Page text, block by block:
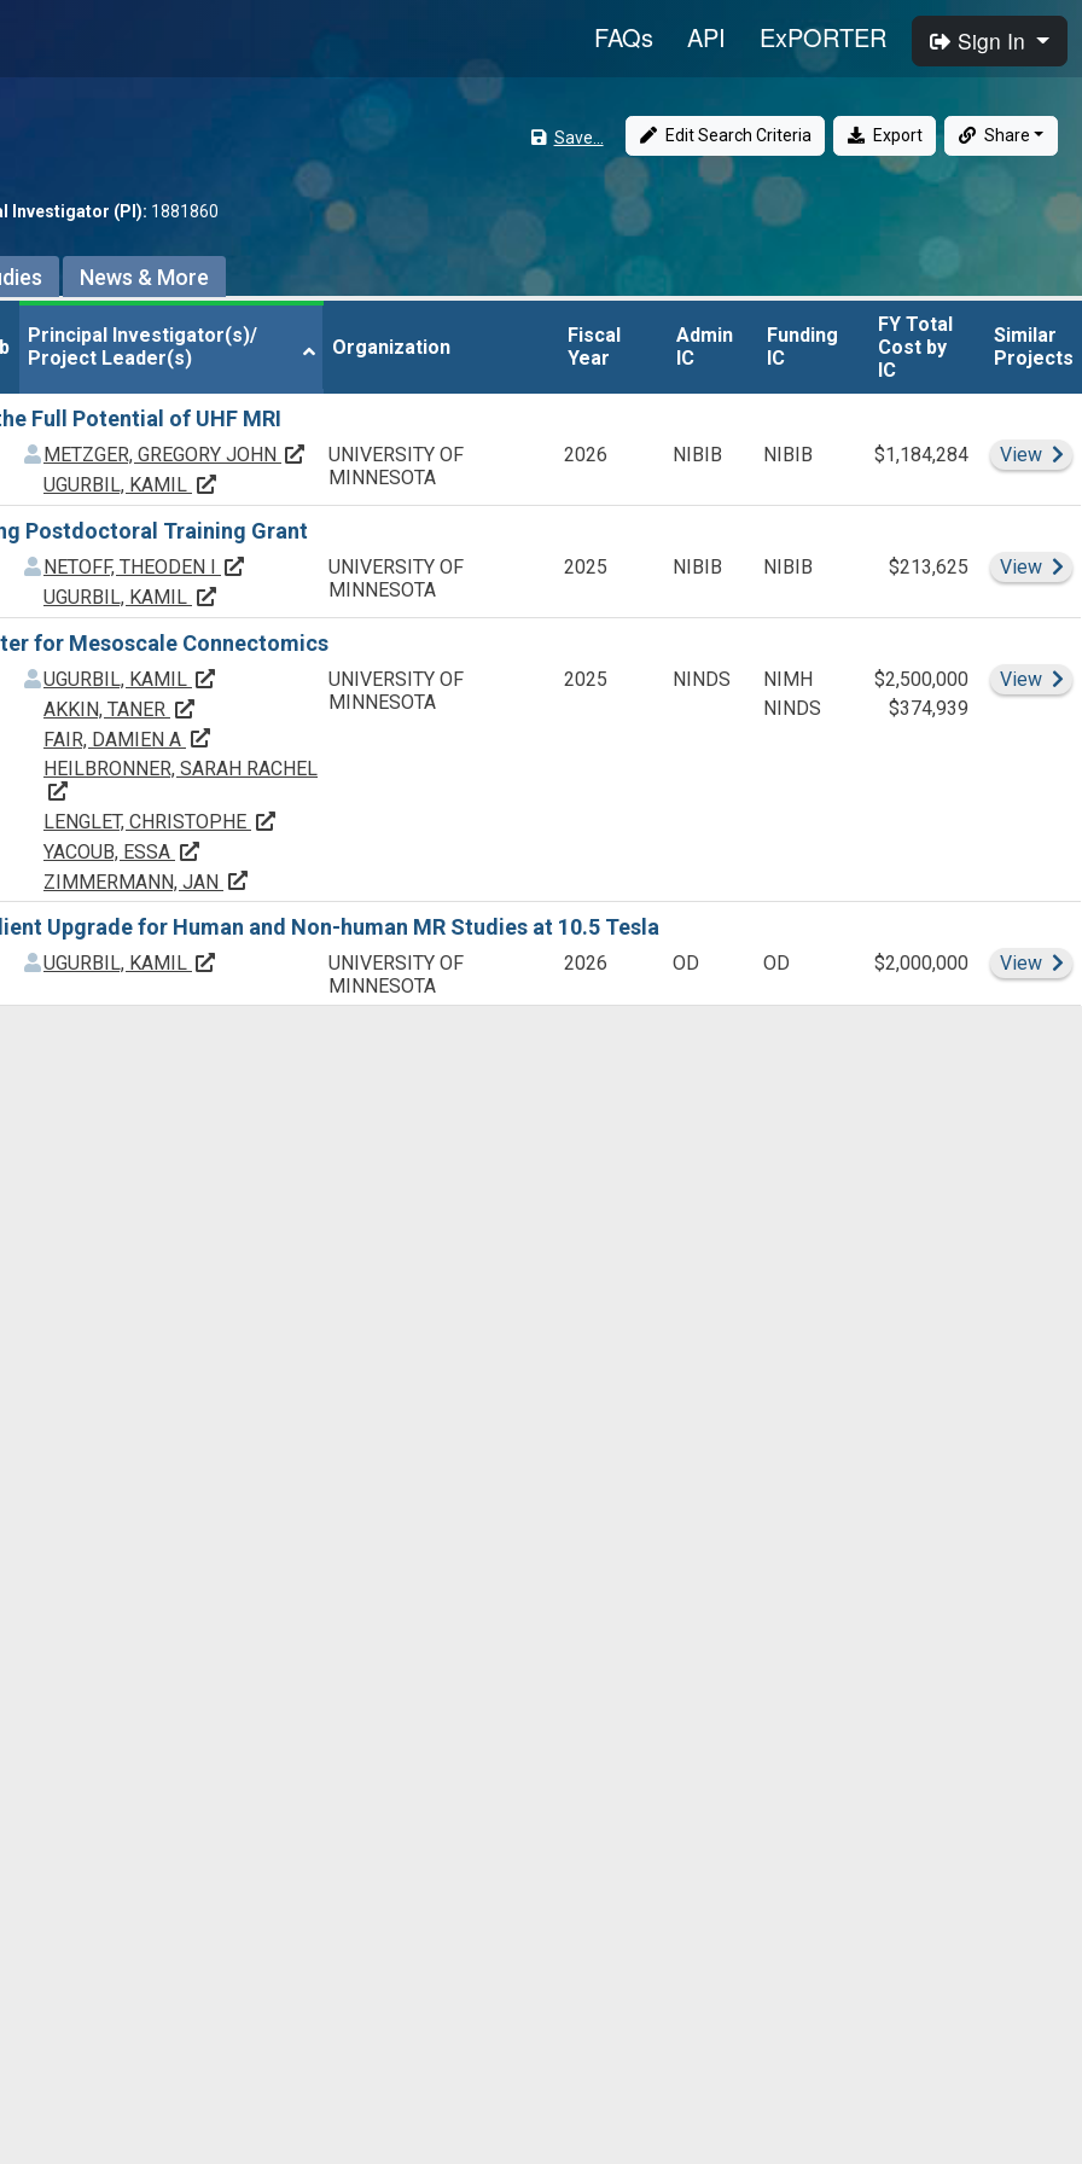
FAQs API ExPORTER Sign In
Save... Edit Search Criteria Export Share
Investigator (PI): 1881860
News & More
Principal Investigator(s)/
Project Leader(s)
Organization
Fiscal
Year
Admin
IC
Funding
IC
FY Total
Cost by
IC
Similar
Projects
Full Potential of UHF MRI
METZGER, GREGORY JOHN
Principal Investigator(s)/ Project Leader(s)
UGURBIL, KAMIL
Principal Investigator(s)/ Project Leader(s)
UNIVERSITY OF
MINNESOTA
2026 NIBIB NIBIB $1,184,284 View
Postdoctoral Training Grant
NETOFF, THEODEN I
Principal Investigator(s)/ Project Leader(s)
UGURBIL, KAMIL
Principal Investigator(s)/ Project Leader(s)
UNIVERSITY OF
MINNESOTA
2025 NIBIB NIBIB $213,625 View
for Mesoscale Connectomics
UGURBIL, KAMIL
Principal Investigator(s)/ Project Leader(s)
AKKIN, TANER
Principal Investigator(s)/ Project Leader(s)
FAIR, DAMIEN A
HEILBRONNER, SARAH RACHEL
LENGLET, CHRISTOPHE
YACOUB, ESSA
ZIMMERMANN, JAN
UNIVERSITY OF
MINNESOTA
2025 NINDS
NIMH
NINDS
$2,500,000
$374,939
View
Upgrade for Human and Non-human MR Studies at 10.5 Tesla
UGURBIL, KAMIL Principal Investigator(s)/ Project Leader(s)
UNIVERSITY OF
MINNESOTA
2026 OD OD $2,000,000 View
Principal Investigator(s)/
Project Leader(s)
Organization
Fiscal
Year
Admin
IC
Funding
IC
FY Total
Cost by
IC
Similar
Projects